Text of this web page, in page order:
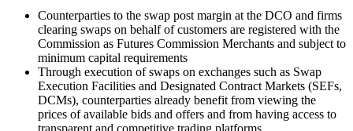
Counterparties to the swap post margin at the DCO and firms
clearing swaps on behalf of customers are registered with the
Commission as Futures Commission Merchants and subject to
minimum capital requirements
Through execution of swaps on exchanges such as Swap
Execution Facilities and Designated Contract Markets (SEFs,
DCMs), counterparties already benefit from viewing the
prices of available bids and offers and from having access to